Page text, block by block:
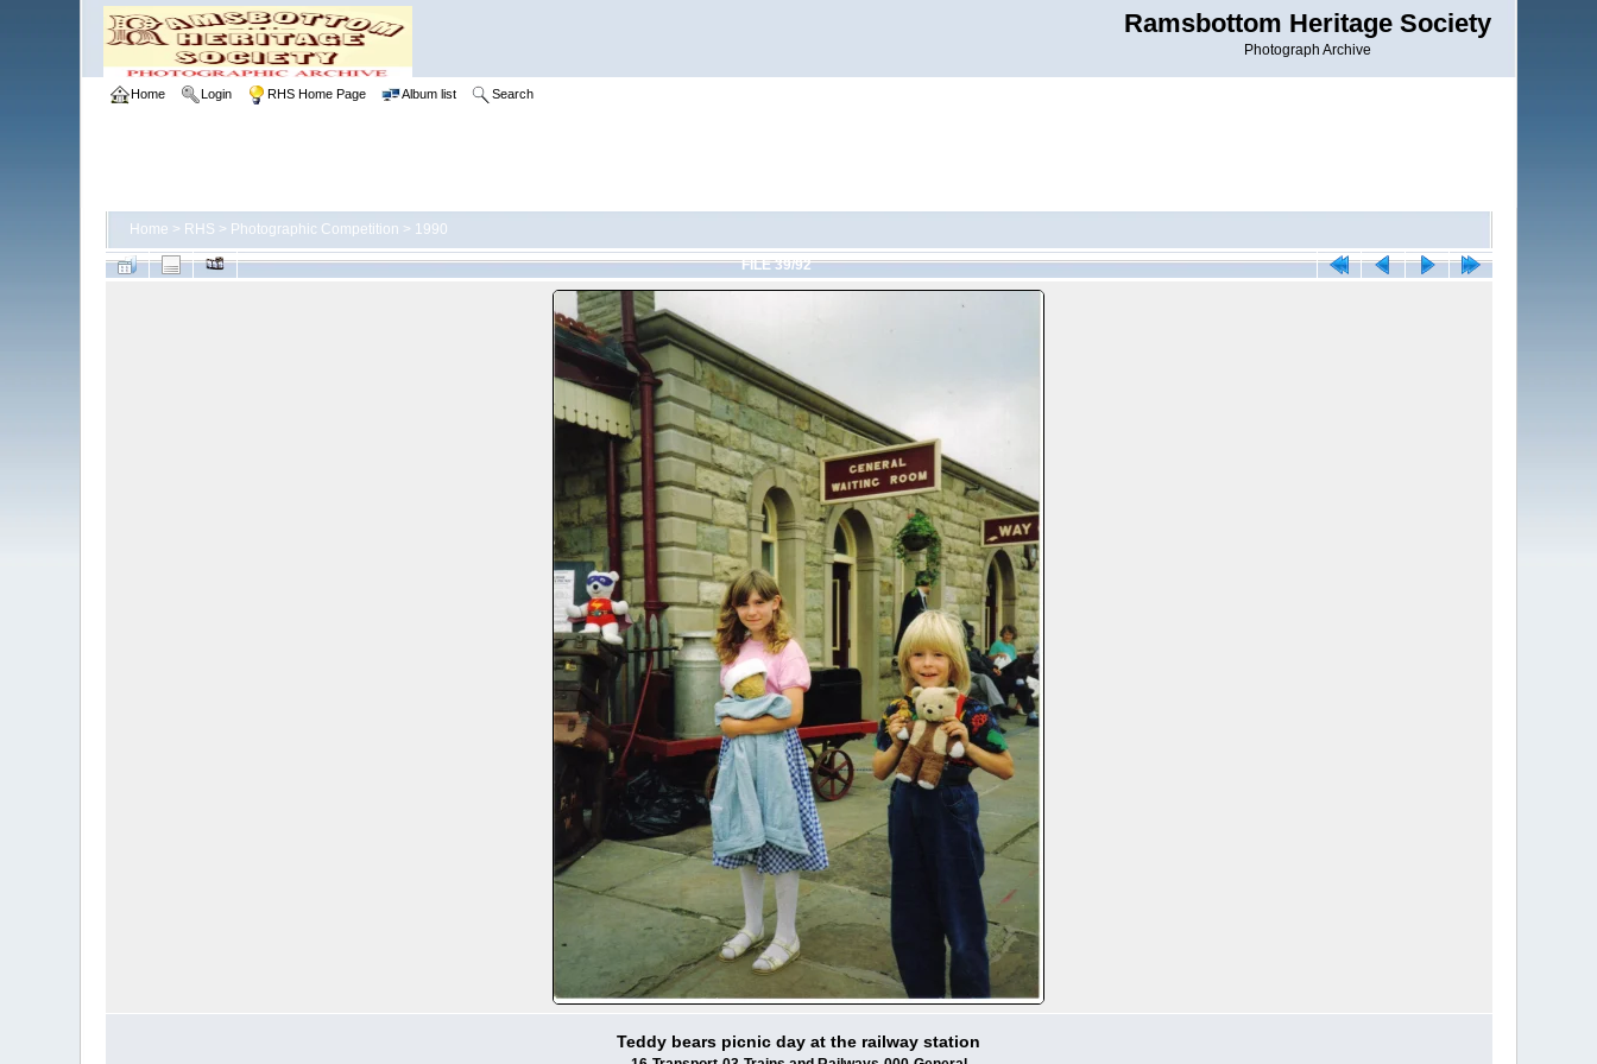
Ramsbottom Heritage Society
Photograph Archive
Home Login RHS Home Page Album list Search
Home > RHS > Photographic Competition > 1990
FILE 39/92
Teddy bears picnic day at the railway station